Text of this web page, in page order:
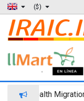
($)
Wealth Migration